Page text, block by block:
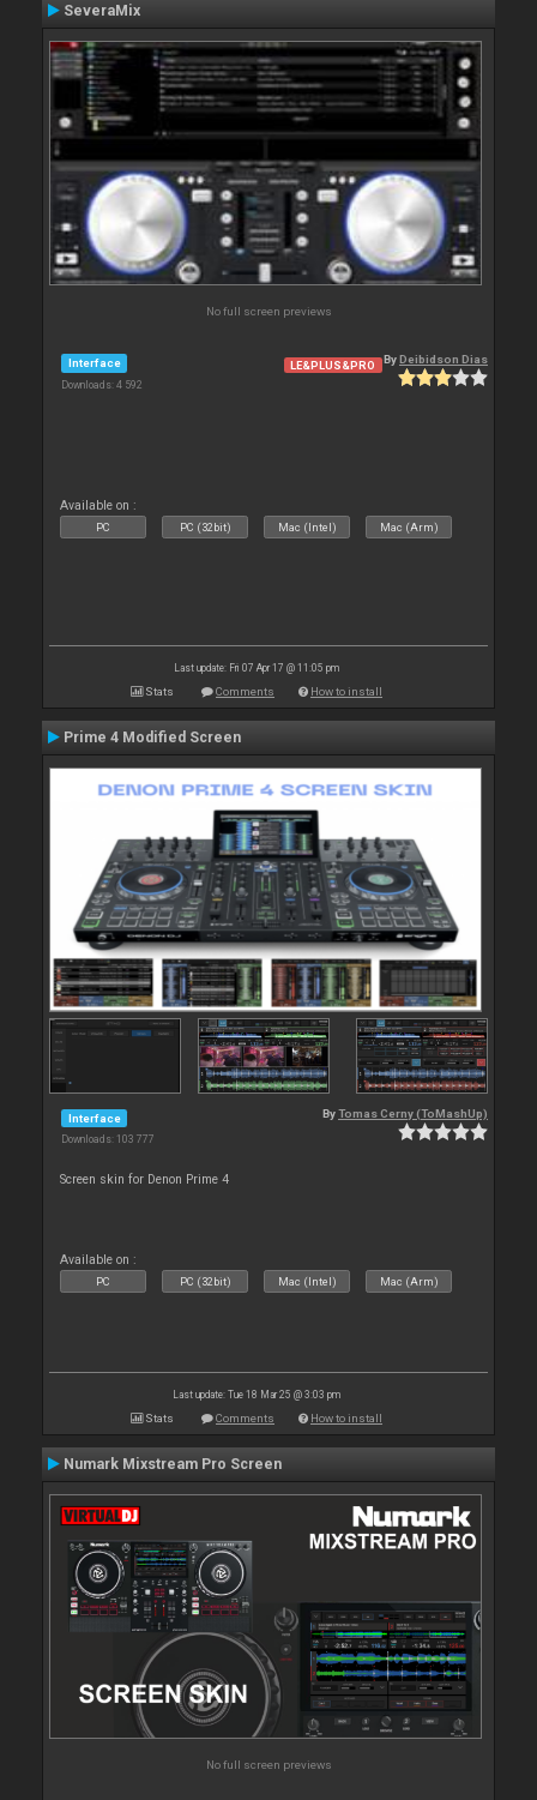
SeveraMix
No full screen previews
Interface
Downloads: 4 592
LE&PLUS&PRO ByDeibidson Dias
Available on :
PC PC (32bit) Mac (Intel) Mac (Arm)
Last update: Fri 07 Apr 17 @ 11:05 pm
Stats Comments How to install
Prime 4 Modified Screen
Interface
Downloads: 103 777
ByTomas Cerny (ToMashUp)
Screen skin for Denon Prime 4
Available on :
PC PC (32bit) Mac (Intel) Mac (Arm)
Last update: Tue 18 Mar 25 @ 3:03 pm
Stats Comments How to install
Numark Mixstream Pro Screen
No full screen previews